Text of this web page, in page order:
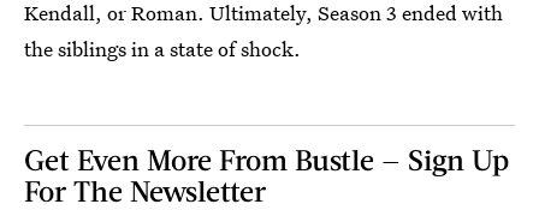
Kendall, or Roman. Ultimately, Season 3 ended with
the siblings in a state of shock.
Get Even More From Bustle — Sign Up
For The Newsletter